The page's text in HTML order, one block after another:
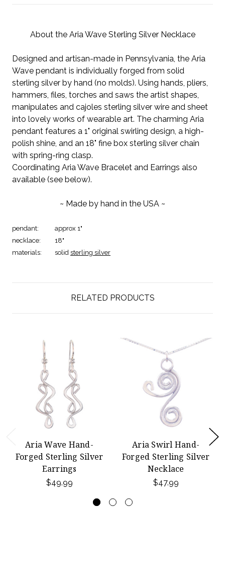
About the Aria Wave Sterling Silver Necklace
Designed and artisan-made in Pennsylvania, the Aria
Wave pendant is individually forged from solid
sterling silver by hand (no molds). Using hands, pliers,
hammers, files, torches and saws the artist shapes,
manipulates and cajoles sterling silver wire and sheet
into lovely works of wearable art. The charming Aria
pendant features a 1" original swirling design, a high-
polish shine, and an 18" fine box sterling silver chain
with spring-ring clasp.
Coordinating Aria Wave Bracelet and Earrings also
available (see below).
~ Made by hand in the USA ~
pendant:
approx 1"
necklace:
18"
materials:
solid sterling silver
RELATED PRODUCTS
Aria Wave Hand-
Forged Sterling Silver
Earrings
$49.99
Aria Swirl Hand-
Forged Sterling Silver
Necklace
$47.99